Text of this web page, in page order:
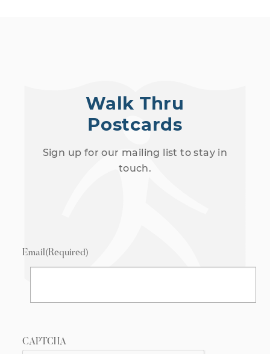
Walk Thru
Postcards
Sign up for our mailing list to stay in
touch.
Email(Required)
CAPTCHA